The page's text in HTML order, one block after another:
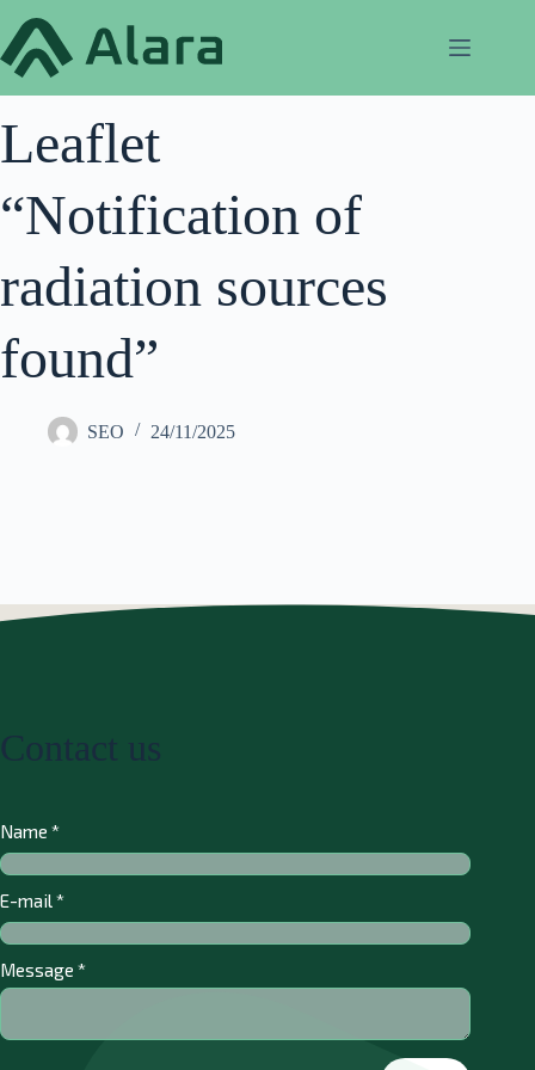
to
content
Leaflet
“Notification of
radiation sources
found”
SEO 24/11/2025
Contact us
Name *
E-mail*
Message *